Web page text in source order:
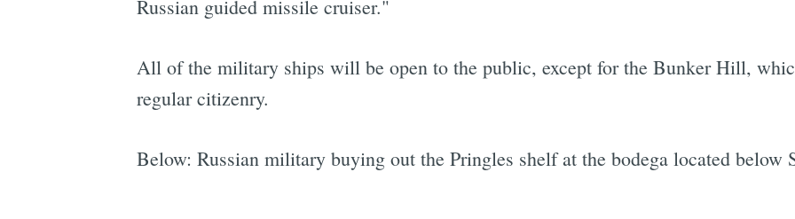
Russian guided missile cruiser."
All of the military ships will be open to the public, except for the Bunker Hill,
regular citizenry.
Below: Russian military buying out the Pringles shelf at the bodega located below